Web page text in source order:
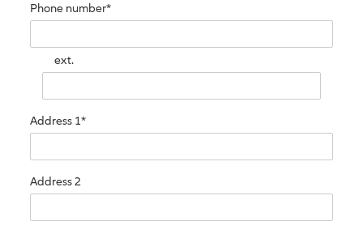
Phone number*
ext.
Address 1*
Address 2